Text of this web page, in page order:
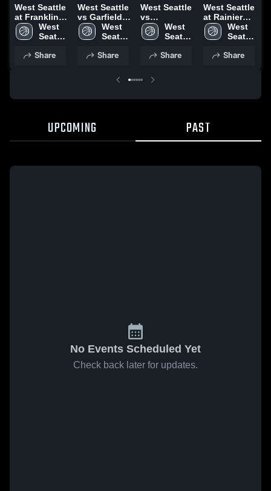
West Seattle
at Franklin •
Game Recap
• Feb 11,
West
Seattle
School
Share
West Seattle
vs Garfield •
Game Recap
• Feb 7, 2026
West
Seattle
School
Share
West Seattle
vs
Roosevelt •
Game Recap
West
Seattle
School
Share
West Seattle
at Rainier
Beach •
Game Recap
West
Seattle
School
Share
UPCOMING PAST
No Events Scheduled Yet
Check back later for updates.